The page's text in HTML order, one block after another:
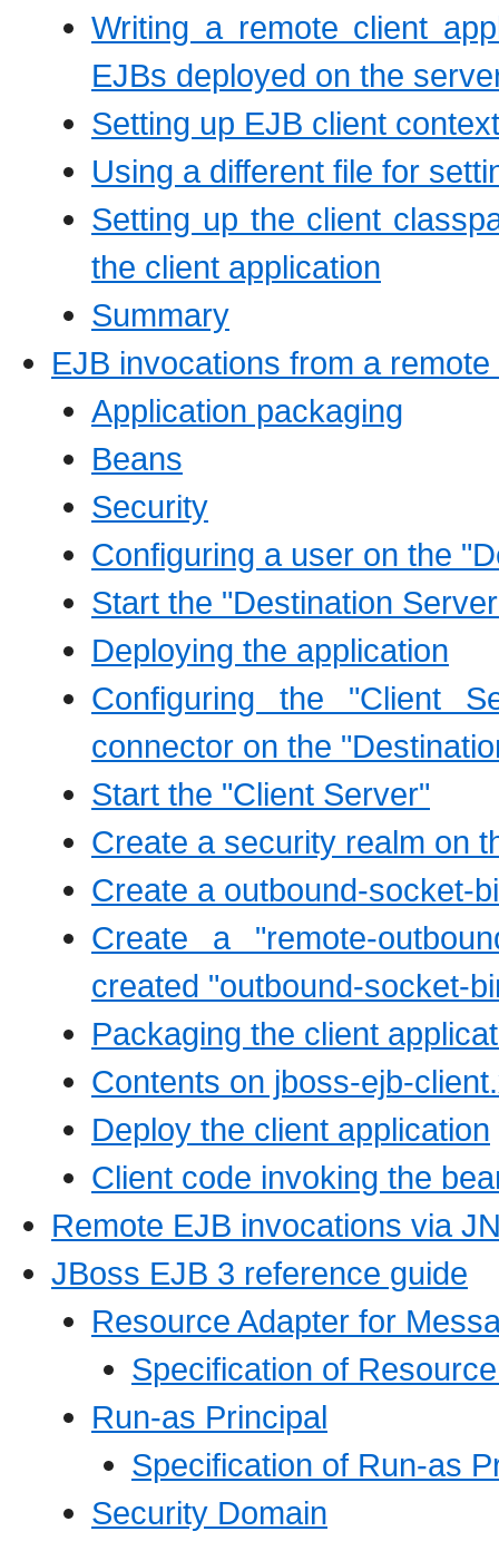
Writing a remote client
EJBs deployed on the
Setting up EJB client
Using a different file for
Setting up the client
the client application
Summary
EJB invocations from a
Application packaging
Beans
Security
Configuring a user on the
Start the "Destination
Deploying the application
Configuring the "Client
connector on the
Start the "Client Server"
Create a security realm on
Create a outbound-socket-
Create a "remote-
created "outbound-socket-
Packaging the client
Contents on jboss-ejb-
Deploy the client application
Client code invoking the
Remote EJB invocations via
JBoss EJB 3 reference guide
Resource Adapter for
Specification of
Run-as Principal
Specification of Run-as
Security Domain